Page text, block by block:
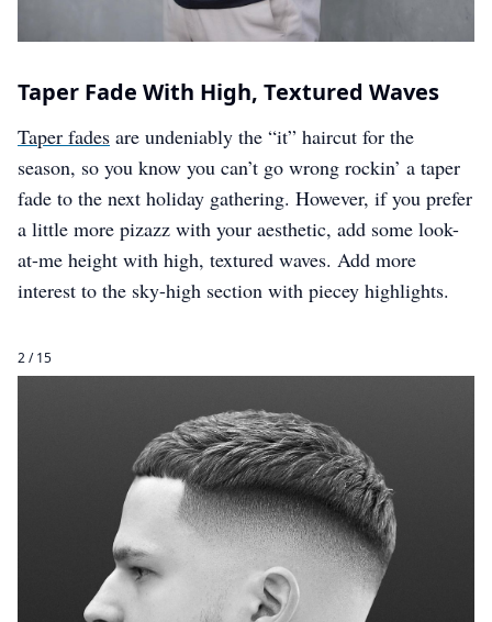
Taper Fade With High, Textured Waves
Taper fades are undeniably the “it” haircut for the
season, so you know you can’t go wrong rockin’ a taper
fade to the next holiday gathering. However, if you prefer
a little more pizazz with your aesthetic, add some look-
at-me height with high, textured waves. Add more
interest to the sky-high section with piecey highlights.
2 / 15